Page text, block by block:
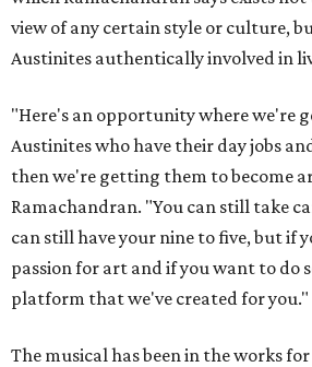
view of any certain style or culture,
Austinites authentically involved in
"Here's an opportunity where we're
Austinites who have their day jobs
then we're getting them to become
Ramachandran. "You can still take
can still have your nine to five, but if
passion for art and if you want to do
platform that we've created for you."
The musical has been in the works